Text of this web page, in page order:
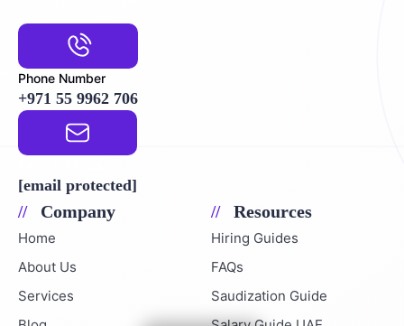
Phone Number
+971 55 9962 706
[email protected]
Company
Home
About Us
Services
Resources
Hiring Guides
FAQs
Saudization Guide